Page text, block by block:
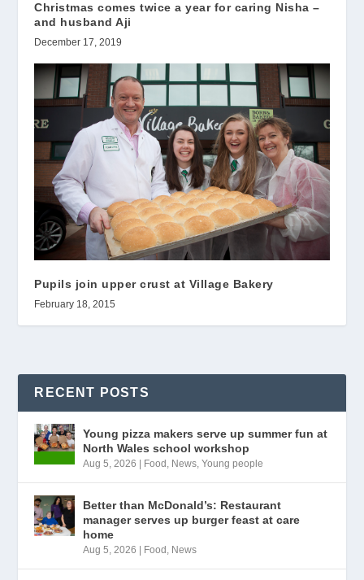
Christmas comes twice a year for caring Nisha –
and husband Aji
December 17, 2019
Pupils join upper crust at Village Bakery
February 18, 2015
RECENT POSTS
Young pizza makers serve up summer fun at
North Wales school workshop
Aug 5, 2026 Food , News,Young people
Better than McDonald’s: Restaurant
manager serves up burger feast at care
home
Aug 5, 2026 Food , News